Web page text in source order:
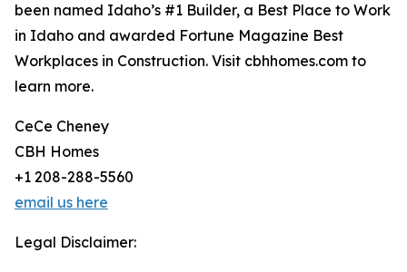
been named Idaho’s #1 Builder, a Best Place to Work
in Idaho and awarded Fortune Magazine Best
Workplaces in Construction. Visit cbhhomes.com to
learn more.
CeCe Cheney
CBH Homes
+1 208-288-5560
email us here
Legal Disclaimer: